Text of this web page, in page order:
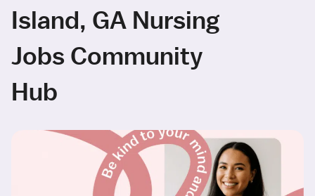
Island, GA Nursing
Jobs Community
Hub